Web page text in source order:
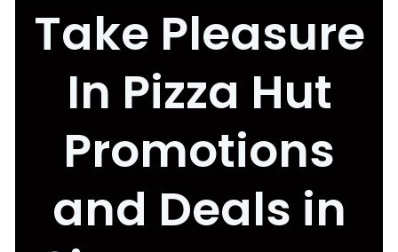
Take Pleasure
In Pizza Hut
Promotions
and Deals in